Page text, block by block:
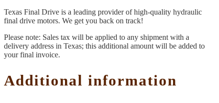
Texas Final Drive is a leading provider of high-quality hydraulic
final drive motors. We get you back on track!
Please note: Sales tax will be applied to any shipment with a
delivery address in Texas; this additional amount will be added to
your final invoice.
Additional information